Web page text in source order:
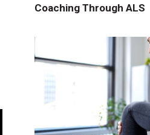
Coaching Through ALS